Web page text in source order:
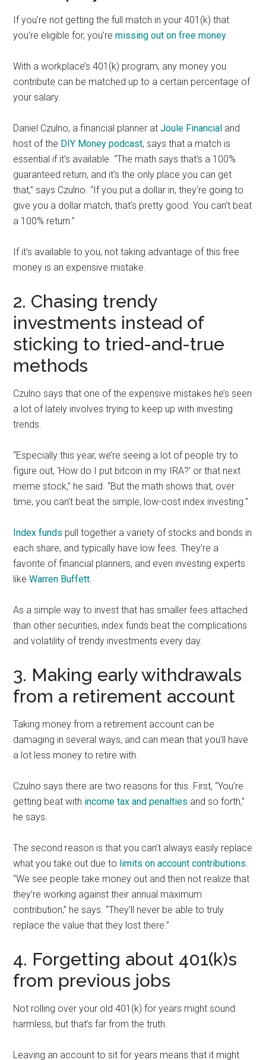
If you’re not getting the full match in your 401(k) that
you’re eligible for, you’remissing out on free money
With a workplace’s 401(k) program, any money you
contribute can be matched up to a certain percentage of
your salary.
Daniel Czulno, a financial planner atJoule Financial and
host of the DIY Money podcast, says that a match is
essential if it’s available. “The math says that’s a 100%
guaranteed return, and it’s the only place you can get
that,” says Czulno. “If you put a dollar in, they’re going to
give you a dollar match, that’s pretty good. You can’t beat
a 100% return.”
If it’s available to you, not taking advantage of this free
money is an expensive mistake.
2. Chasing trendy
investments instead of
sticking to tried-and-true
methods
Czulno says that one of the expensive mistakes he’s seen
a lot of lately involves trying to keep up with investing
trends.
“Especially this year, we’re seeing a lot of people try to
figure out, ‘How do I put bitcoin in my IRA?’ or that next
meme stock,” he said. “But the math shows that, over
time, you can’t beat the simple, low-cost index investing.”
Index funds pull together a variety of stocks and bonds in
each share, and typically have low fees. They’re a
favorite of financial planners, and even investing experts
likeWarren Buffett
As a simple way to invest that has smaller fees attached
than other securities, index funds beat the complications
and volatility of trendy investments every day.
3. Making early withdrawals
from a retirement account
Taking money from a retirement account can be
damaging in several ways, and can mean that you’ll have
a lot less money to retire with.
Czulno says there are two reasons for this. First, “You’re
getting beat with income tax and penalties and so forth,”
he says.
The second reason is that you can’t always easily replace
what you take out due to limits on account contributions
“We see people take money out and then not realize that
they’re working against their annual maximum
contribution,” he says. “They’ll never be able to truly
replace the value that they lost there.”
4. Forgetting about 401(k)s
from previous jobs
Not rolling over your old 401(k) for years might sound
harmless, but that’s far from the truth.
Leaving an account to sit for years means that it might